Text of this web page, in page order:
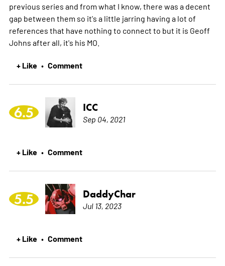
previous series and from what I know, there was a decent
gap between them so it's a little jarring having a lot of
references that have nothing to connect to but it is Geoff
Johns after all, it's his MO.
+ Like • Comment
6.5 ICC
Sep 04, 2021
+ Like • Comment
5.5 DaddyChar
Jul 13, 2023
+ Like • Comment